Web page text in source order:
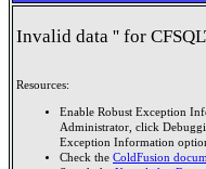
Invalid data '' for
Resources:
Enable Robust Exception
Administrator, click
Exception Information
Check the ColdFusion